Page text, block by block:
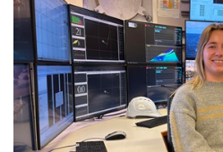
CSIRO research vessel (RV)
Hobart to begin the 7-day transit
Image: CSIRO-Matt Marrison.